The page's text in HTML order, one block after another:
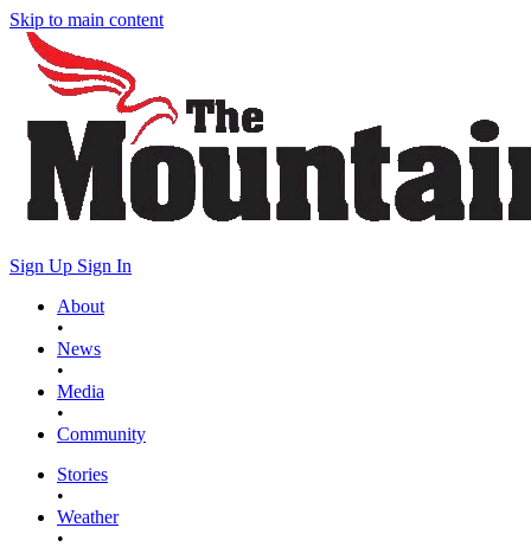
Skip to main content
Sign Up Sign In
About
•
News
•
Media
•
Community
Stories
•
Weather
•